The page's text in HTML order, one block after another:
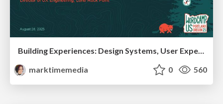
Building Experiences: Design Systems, User Experience, and Full Site Editing
marktimemedia
0 560